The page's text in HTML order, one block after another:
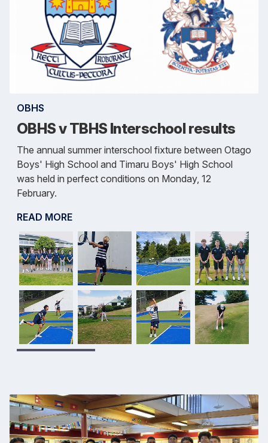
OBHS
OBHS v TBHS Interschool results
The annual summer interschool fixture between Otago
Boys' High School and Timaru Boys' High School
was held in perfect conditions on Monday, 12
February.
READ MORE